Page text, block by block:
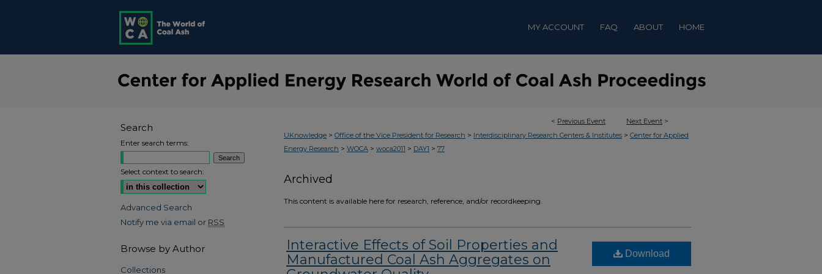
MY ACCOUNT FAQ ABOUT HOME
< Previous Event Next Event >
UKnowledge > Office of the Vice President for Research > Interdisciplinary Research Centers & Institutes > Center for Applied
Energy Research > WOCA > woca2011 > DAY1 > 77
Archived
This content is available here for research, reference, and/or recordkeeping.
Interactive Effects of Soil Properties and
Manufactured Coal Ash Aggregates on
Download
Search
Enter search terms:
Select context to search:
Advanced Search
Notify me via email or RSS
Browse by Author
Collections